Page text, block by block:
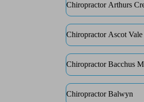
Chiropractor Arthurs
Chiropractor Ascot Vale
Chiropractor Bacchus
Chiropractor Balwyn